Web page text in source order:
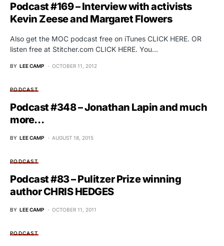
Podcast #169 – Interview with activists
Kevin Zeese and Margaret Flowers
Also get the MOC podcast free on iTunes CLICK HERE. OR
listen free at Stitcher.com CLICK HERE. You…
BY LEE CAMP OCTOBER 11, 2012
PODCAST
Podcast #348 – Jonathan Lapin and much
more…
BY LEE CAMP AUGUST 18, 2015
PODCAST
Podcast #83 – Pulitzer Prize winning
author CHRIS HEDGES
BY LEE CAMP OCTOBER 11, 2011
PODCAST